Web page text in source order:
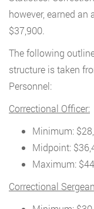
however, earned an
$37,900.
The following
structure is taken
Personnel:
Correctional Officer:
Minimum:
Midpoint:
Maximum:
Correctional